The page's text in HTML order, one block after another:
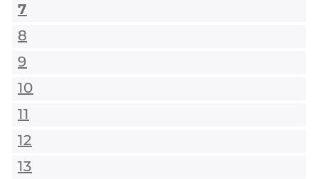
7
8
9
10
11
12
13